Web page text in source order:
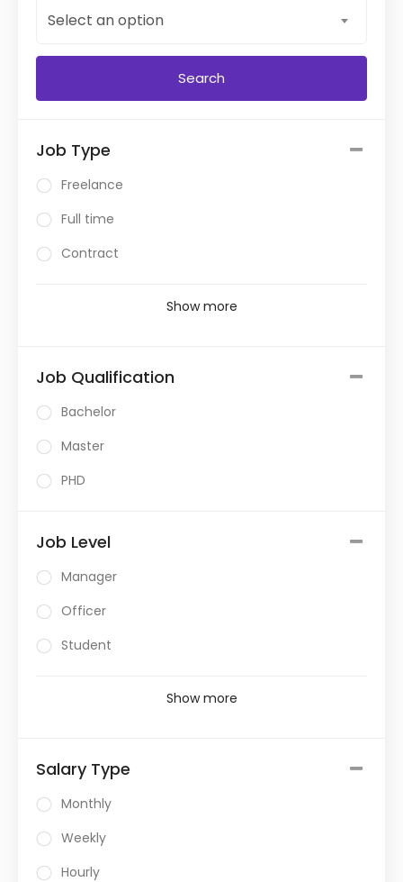
Select an option
Job Type
Freelance
Full time
Contract
Show more
Job Qualification
Bachelor
Master
PHD
Job Level
Manager
Officer
Student
Show more
Salary Type
Monthly
Weekly
Hourly